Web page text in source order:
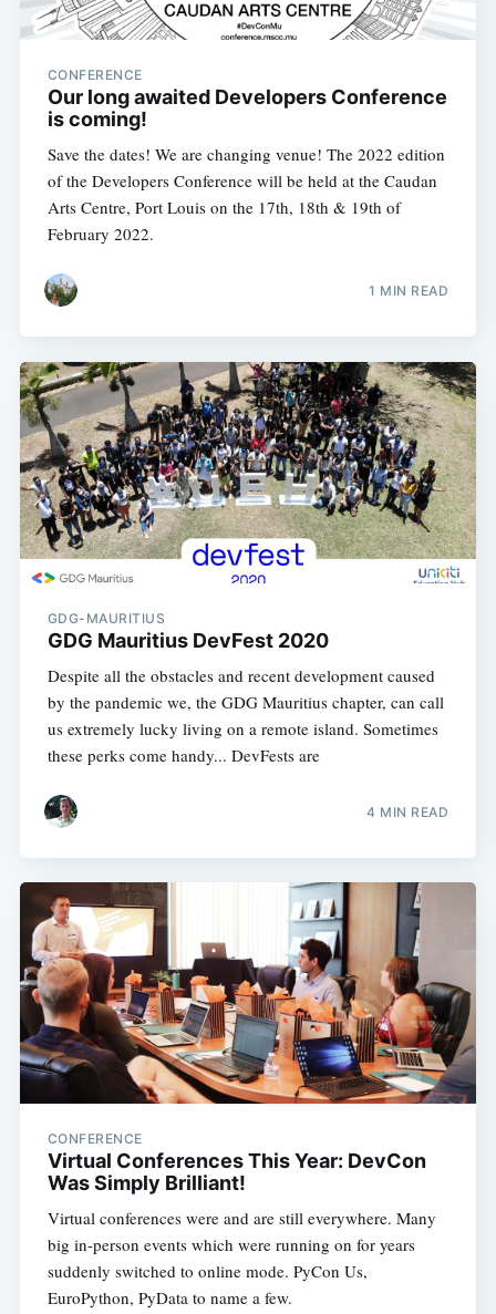
CONFERENCE
Our long awaited Developers Conference
is coming!
Save the dates! We are changing venue! The 2022 edition
of the Developers Conference will be held at the Caudan
Arts Centre, Port Louis on the 17th, 18th & 19th of
February 2022.
1 MIN READ
GDG-MAURITIUS
GDG Mauritius DevFest 2020
Despite all the obstacles and recent development caused
by the pandemic we, the GDG Mauritius chapter, can call
us extremely lucky living on a remote island. Sometimes
these perks come handy... DevFests are
4 MIN READ
CONFERENCE
Virtual Conferences This Year: DevCon
Was Simply Brilliant!
Virtual conferences were and are still everywhere. Many
big in-person events which were running on for years
suddenly switched to online mode. PyCon Us,
EuroPython, PyData to name a few.